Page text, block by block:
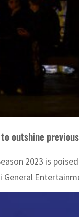
outshine
2023 is